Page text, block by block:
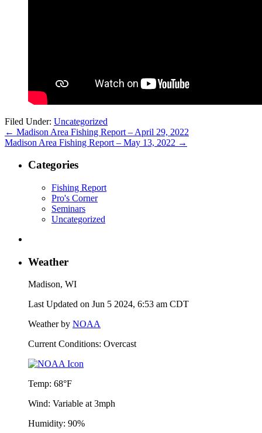
Filed Under: Uncategorized
← Madison Area Fishing Report – April 29, 2022
Madison Area Fishing Report – May 13, 2022 →
Categories
Fishing Report
Pro's Corner
Seminars
Uncategorized
Weather
Madison, WI
Last Updated on Jun 5 2024, 6:53 am CDT
Weather by NOAA
Current Conditions: Overcast
Temp: 68°F
Wind: Variable at 3mph
Humidity: 90%